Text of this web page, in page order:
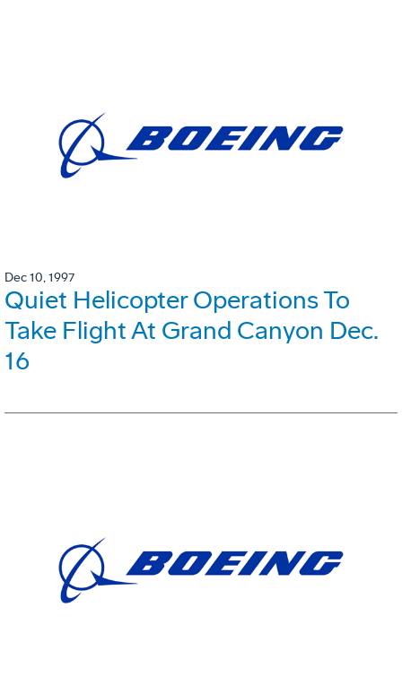
Dec 10, 1997
Quiet Helicopter Operations To
Take Flight At Grand Canyon Dec.
16